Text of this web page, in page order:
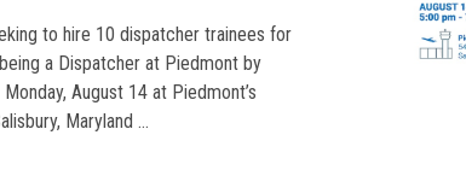
to hire 10 dispatcher trainees for
a Dispatcher at Piedmont by
August 14 at Piedmont’s
Maryland …